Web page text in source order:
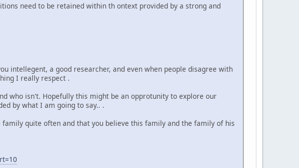
need to be retained within th ontext provided by a strong and
intellegent, a good researcher, and even when people disagree with
I really respect .
who isn't. Hopefully this might be an opprotunity to explore our
by what I am going to say.. .
quite often and that you believe this family and the family of his